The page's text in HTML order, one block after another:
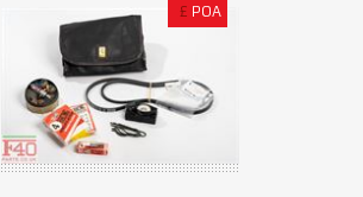
£ POA